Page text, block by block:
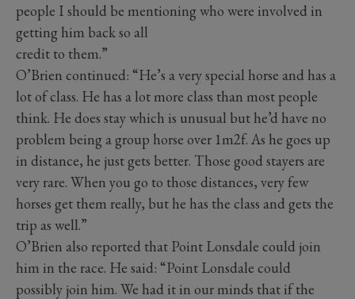
people I should be mentioning who were involved in
getting him back so all
credit to them.”
O’Brien continued: “He’s a very special horse and has a
lot of class. He has a lot more class than most people
think. He does stay which is unusual but he’d have no
problem being a group horse over 1m2f. As he goes up
in distance, he just gets better. Those good stayers are
very rare. When you go to those distances, very few
horses get them really, but he has the class and gets the
trip as well.”
O’Brien also reported that Point Lonsdale could join
him in the race. He said: “Point Lonsdale could
possibly join him. We had it in our minds that if the